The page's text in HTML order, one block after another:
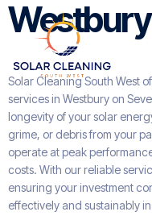
Solar Cleaning South West
services in Westbury on
longevity of your solar
grime, or debris from your
operate at peak
costs. With our reliable
ensuring your investment
effectively and sustainably